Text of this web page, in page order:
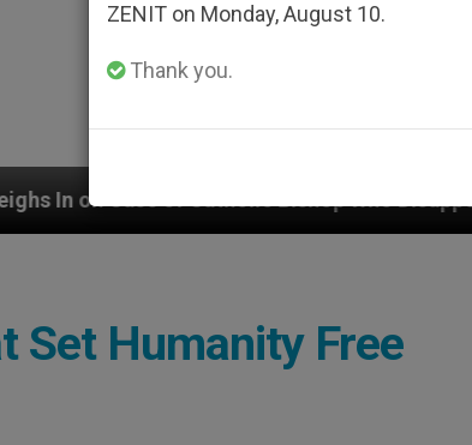
Bishop Who Disappeared Under the
Set Humanity Free
ZENIT on Monday, August 10.
Thank you.